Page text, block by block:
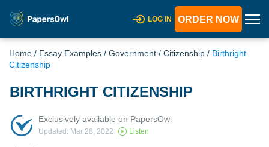
LOG IN ORDER NOW
Home / Essay Examples / Government / Citizenship / Birthright
Citizenship
BIRTHRIGHT CITIZENSHIP
Exclusively available on PapersOwl
Updated: Mar 28, 2022 Listen